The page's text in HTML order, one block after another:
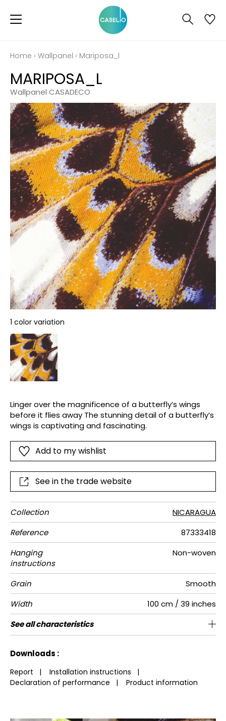
Home › Wallpanel › Mariposa_l
MARIPOSA_L
Wallpanel CASADECO
1 color variation
Linger over the magnificence of a butterfly’s wings
before it flies away The stunning detail of a butterfly’s
wings is captivating and fascinating.
Add to my wishlist
See in the trade website
Collection
NICARAGUA
Reference
87333418
Hanging
instructions
Non-woven
Grain
Smooth
Width
100 cm / 39 inches
Height
310 cm / 122 inches
Full Width 200 cm / 79 inches
Number of
drops
2
Weight in
g/m²
150
Care Washable
Apply paste Paste the wall
Removal Dry strip
Norme COV A+
ASTME84 Class A
European
fire-rating
B s1 d0
See all characteristics
Downloads :
Report | Installation instructions |
Declaration of performance | Product information